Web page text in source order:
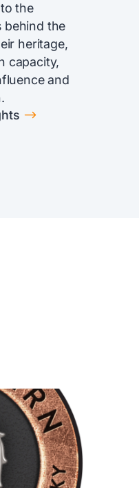
the
behind the
heritage,
capacity,
and
$